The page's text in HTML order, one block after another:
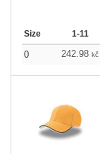
Size 1-11
0 242.98 kč